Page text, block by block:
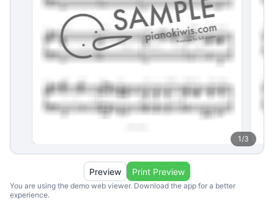
1/3
You are using the demo web viewer. Download the app for a better
experience.
Preview Print Preview